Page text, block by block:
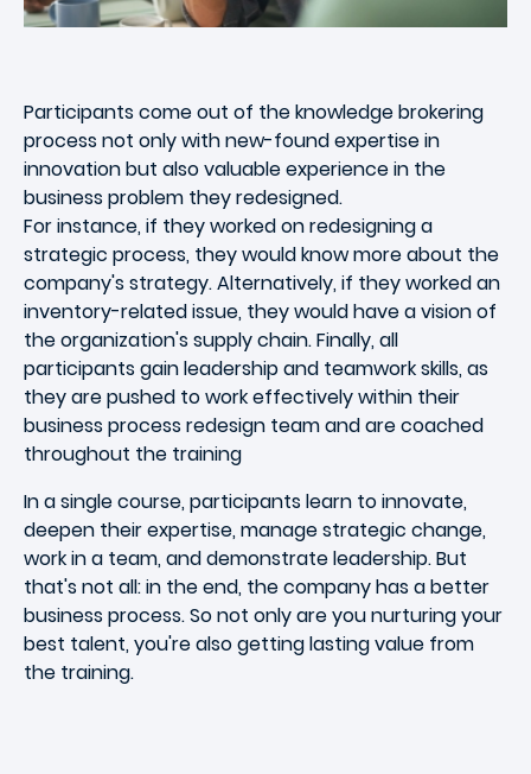
Participants come out of the knowledge brokering
process not only with new-found expertise in
innovation but also valuable experience in the
business problem they redesigned.
For instance, if they worked on redesigning a
strategic process, they would know more about the
company's strategy. Alternatively, if they worked an
inventory-related issue, they would have a vision of
the organization's supply chain. Finally, all
participants gain leadership and teamwork skills, as
they are pushed to work effectively within their
business process redesign team and are coached
throughout the training
In a single course, participants learn to innovate,
deepen their expertise, manage strategic change,
work in a team, and demonstrate leadership. But
that's not all: in the end, the company has a better
business process. So not only are you nurturing your
best talent, you're also getting lasting value from
the training.